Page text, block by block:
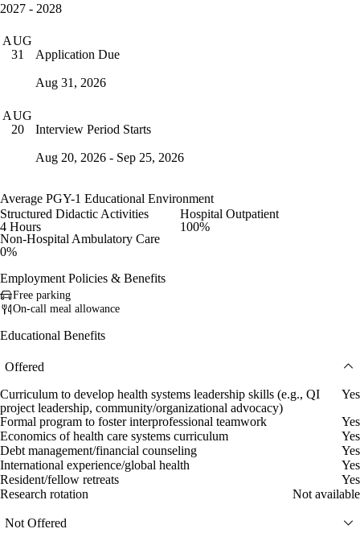
2027 - 2028
AUG
31
Application Due
Aug 31, 2026
AUG
20
Interview Period Starts
Aug 20, 2026 - Sep 25, 2026
Average PGY-1 Educational Environment
Structured Didactic Activities
4 Hours
Hospital Outpatient
100%
Non-Hospital Ambulatory Care
0%
Employment Policies & Benefits
Free parking
On-call meal allowance
Educational Benefits
Offered
Curriculum to develop health systems leadership skills (e.g., QI
project leadership, community/organizational advocacy)
Yes
Formal program to foster interprofessional teamwork
Yes
Economics of health care systems curriculum
Yes
Debt management/financial counseling
Yes
International experience/global health
Yes
Resident/fellow retreats
Yes
Research rotation
Not available
Not Offered